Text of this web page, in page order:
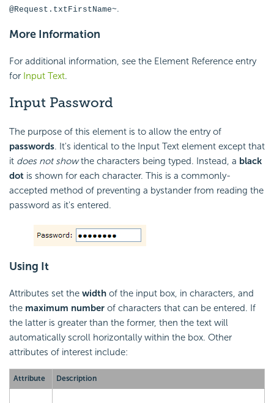
@Request.txtFirstName~.
More Information
For additional information, see the Element Reference entry
for Input Text.
Input Password
The purpose of this element is to allow the entry of
passwords. It's identical to the Input Text element except that
it does not showthe characters being typed. Instead, a black
dot is shown for each character. This is a commonly-
accepted method of preventing a bystander from reading the
password as it's entered.
Using It
Attributes set the width of the input box, in characters, and
the maximum number of characters that can be entered. If
the latter is greater than the former, then the text will
automatically scroll horizontally within the box. Other
attributes of interest include:
Attribute Description